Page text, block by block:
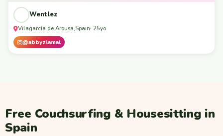
Wentlez
Vilagarcía de Arousa,Spain· 25yo
@abbyzlamal
Free Couchsurfing & Housesitting in
Spain